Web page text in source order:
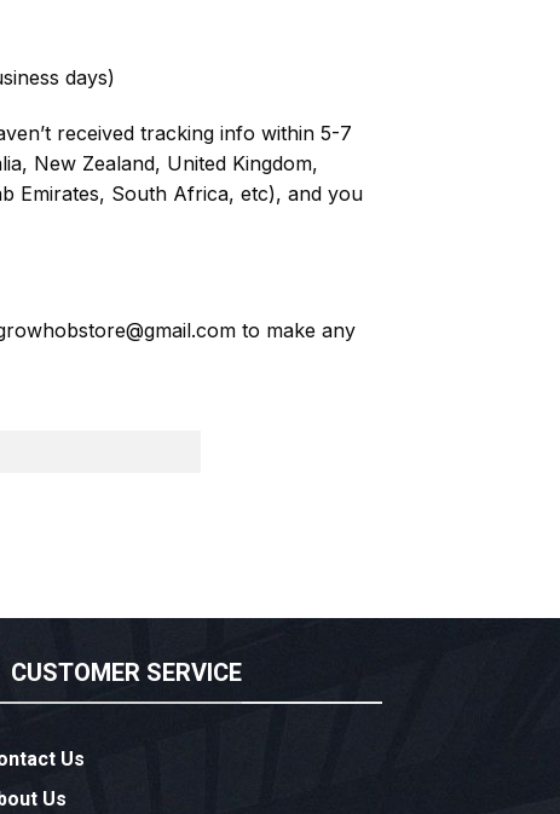
days)
received tracking info within 5-7
New Zealand, United Kingdom,
Emirates, South Africa, etc), and you
to make any
CUSTOMER SERVICE
Us
Us